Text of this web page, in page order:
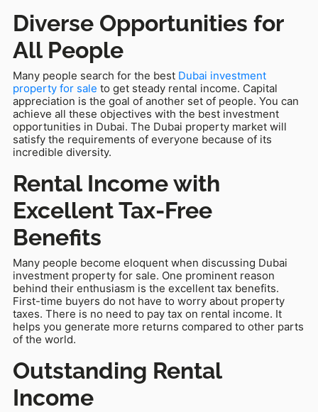
Diverse Opportunities for
All People
Many people search for the best Dubai investment
property for sale to get steady rental income. Capital
appreciation is the goal of another set of people. You can
achieve all these objectives with the best investment
opportunities in Dubai. The Dubai property market will
satisfy the requirements of everyone because of its
incredible diversity.
Rental Income with
Excellent Tax-Free
Benefits
Many people become eloquent when discussing Dubai
investment property for sale. One prominent reason
behind their enthusiasm is the excellent tax benefits.
First-time buyers do not have to worry about property
taxes. There is no need to pay tax on rental income. It
helps you generate more returns compared to other parts
of the world.
Outstanding Rental
Income